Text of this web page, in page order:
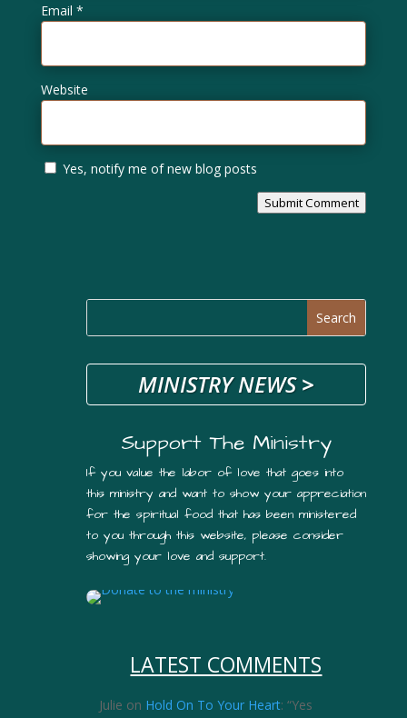
Email *
Website
Yes, notify me of new blog posts
Submit Comment
MINISTRY NEWS>
Support The Ministry
If you value the labor of love that goes into
this ministry and want to show your appreciation
for the spiritual food that has been ministered
to you through this website, please consider
showing your love and support.
LATEST COMMENTS
Julie on Hold On To Your Heart: “Yes